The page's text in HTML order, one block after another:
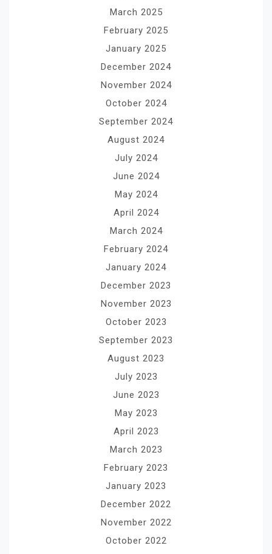
March 2025
February 2025
January 2025
December 2024
November 2024
October 2024
September 2024
August 2024
July 2024
June 2024
May 2024
April 2024
March 2024
February 2024
January 2024
December 2023
November 2023
October 2023
September 2023
August 2023
July 2023
June 2023
May 2023
April 2023
March 2023
February 2023
January 2023
December 2022
November 2022
October 2022